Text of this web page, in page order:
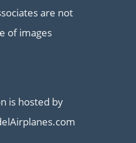
are not
of images
is hosted by